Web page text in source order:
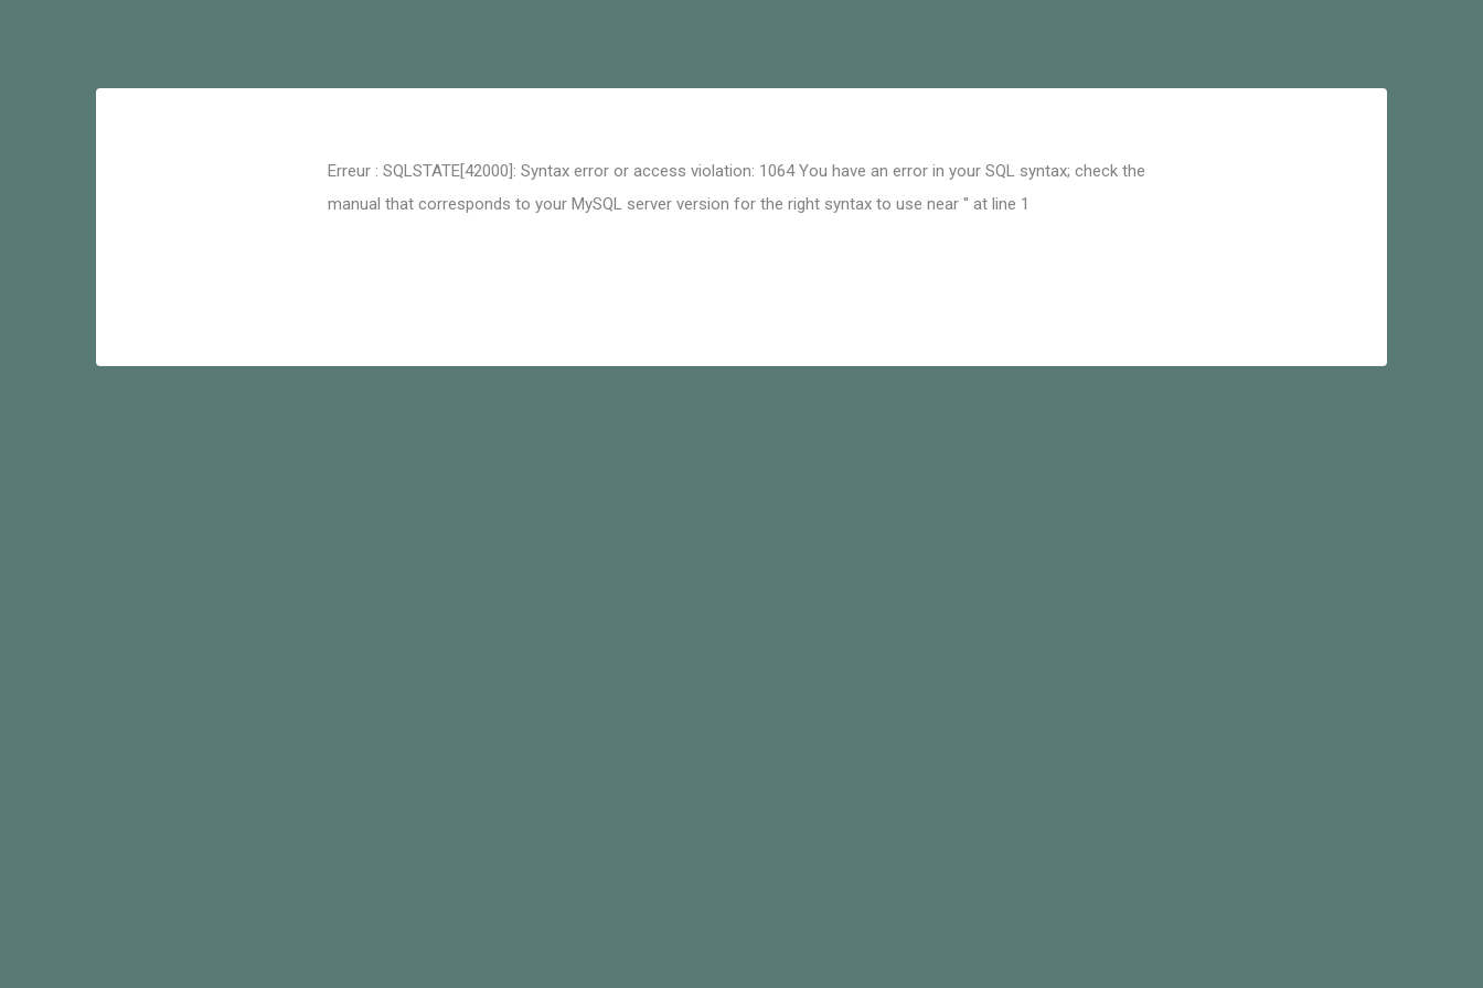
Erreur : SQLSTATE[42000]: Syntax error or access violation: 1064 You have an error in your SQL syntax; check the
manual that corresponds to your MySQL server version for the right syntax to use near '' at line 1